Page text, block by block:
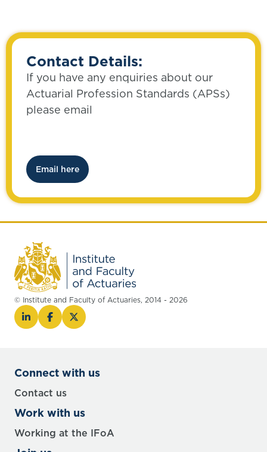
Contact Details:
If you have any enquiries about our
Actuarial Profession Standards (APSs)
please email
Email here
© Institute and Faculty of Actuaries, 2014 - 2026
Connect with us
Contact us
Work with us
Working at the IFoA